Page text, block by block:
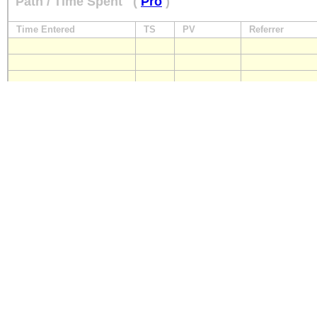
Time Entered TS PV Referrer